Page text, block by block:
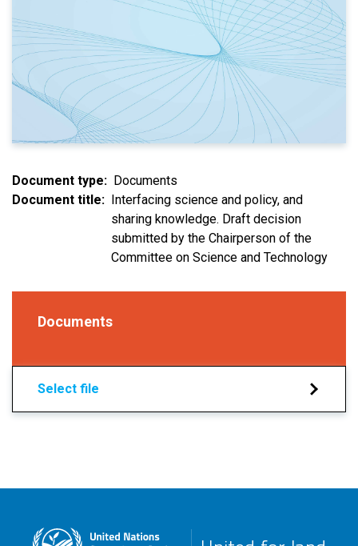
Document type
Documents
Document title
Interfacing science and policy, and
sharing knowledge. Draft decision
submitted by the Chairperson of the
Committee on Science and Technology
Documents
Select file